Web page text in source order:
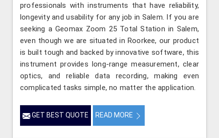
professionals with instruments that have reliability,
longevity and usability for any job in Salem. If you are
seeking a Geomax Zoom 25 Total Station in Salem,
even though we are situated in Roorkee, our product
is built tough and backed by innovative software, this
instrument provides long-range measurement, clear
optics, and reliable data recording, making even
complicated tasks simple, no matter the application.
GET BEST QUOTE READ MORE